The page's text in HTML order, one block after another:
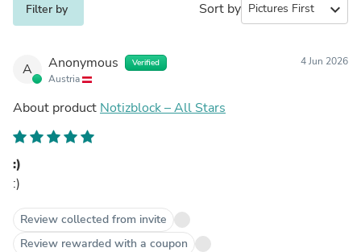
Filter by Sort by expand_more
A Anonymous Verified
Austria
4 Jun 2026
About product Notizblock – All Stars
:)
:)
Review collected from invite
Review rewarded with a coupon